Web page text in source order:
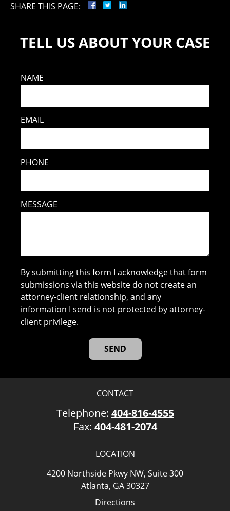
SHARE THIS PAGE:
TELL US ABOUT YOUR CASE
NAME
EMAIL
PHONE
MESSAGE
By submitting this form I acknowledge that form
submissions via this website do not create an
attorney-client relationship, and any
information I send is not protected by attorney-
client privilege.
CONTACT
Telephone: 404-816-4555
Fax: 404-481-2074
LOCATION
4200 Northside Pkwy NW, Suite 300
Atlanta, GA 30327
Directions